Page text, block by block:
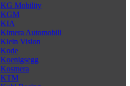
KG Mobility
KGM
KIA
Kimera Automobili
Klein Vision
Kode
Koenigsegg
Kosmera
KTM